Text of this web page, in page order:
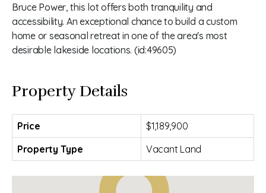
Bruce Power, this lot offers both tranquility and
accessibility. An exceptional chance to build a custom
home or seasonal retreat in one of the area's most
desirable lakeside locations. (id:49605)
Property Details
Price
$1,189,900
Property Type
Vacant Land